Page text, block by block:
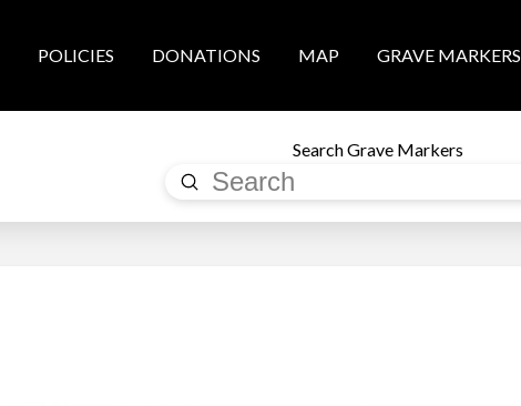
POLICIES DONATIONS MAP GRAVE MARKERS
Search Grave Markers
Search
Submit